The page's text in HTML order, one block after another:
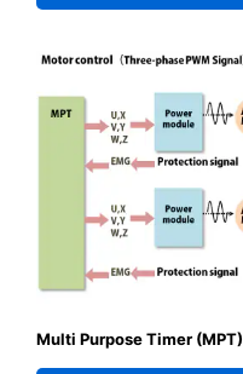
Multi Purpose Timer (MPT)